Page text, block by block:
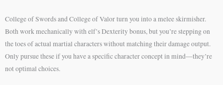
College of Swords and College of Valor turn you into a melee skirmisher.
Both work mechanically with elf’s Dexterity bonus, but you’re stepping on
the toes of actual martial characters without matching their damage output.
Only pursue these if you have a specific character concept in mind—they’re
not optimal choices.